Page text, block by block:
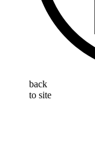
back
to site